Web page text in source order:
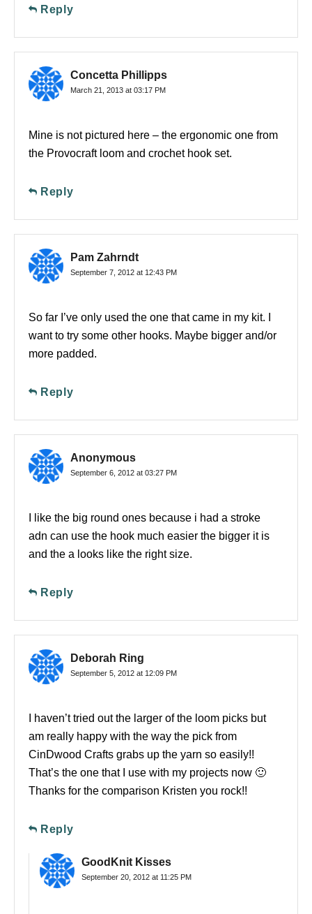
Reply
Concetta Phillipps
March 21, 2013 at 03:17 PM
Mine is not pictured here – the ergonomic one from
the Provocraft loom and crochet hook set.
Reply
Pam Zahrndt
September 7, 2012 at 12:43 PM
So far I’ve only used the one that came in my kit. I
want to try some other hooks. Maybe bigger and/or
more padded.
Reply
Anonymous
September 6, 2012 at 03:27 PM
I like the big round ones because i had a stroke
adn can use the hook much easier the bigger it is
and the a looks like the right size.
Reply
Deborah Ring
September 5, 2012 at 12:09 PM
I haven’t tried out the larger of the loom picks but
am really happy with the way the pick from
CinDwood Crafts grabs up the yarn so easily!!
That’s the one that I use with my projects now 🙂
Thanks for the comparison Kristen you rock!!
Reply
GoodKnit Kisses
September 20, 2012 at 11:25 PM